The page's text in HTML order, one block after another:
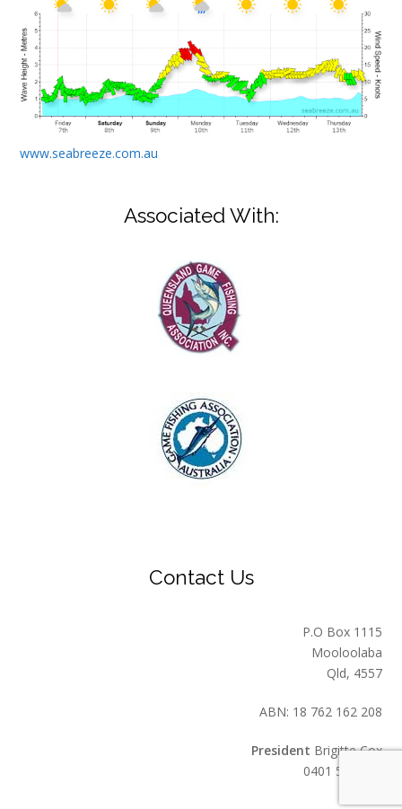
www.seabreeze.com.au
Associated With:
Contact Us
P.O Box 1115
Mooloolaba
Qld, 4557
ABN: 18 762 162 208
President Brigitte Cox
0401 549 559